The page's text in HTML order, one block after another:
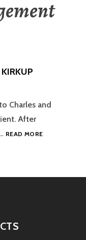
Charles and
After
READ MOREARTIST